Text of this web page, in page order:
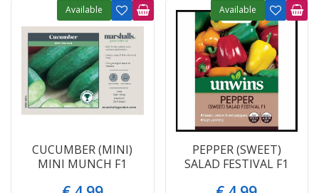
CUCUMBER (MINI)
MINI MUNCH F1
Available
PEPPER (SWEET)
SALAD FESTIVAL F1
Available